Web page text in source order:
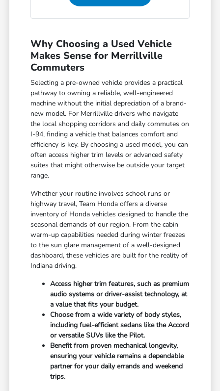
Why Choosing a Used Vehicle
Makes Sense for Merrillville
Commuters
Selecting a pre-owned vehicle provides a practical
pathway to owning a reliable, well-engineered
machine without the initial depreciation of a brand-
new model. For Merrillville drivers who navigate
the local shopping corridors and daily commutes on
I-94, finding a vehicle that balances comfort and
efficiency is key. By choosing a used model, you can
often access higher trim levels or advanced safety
suites that might otherwise be outside your target
range.
Whether your routine involves school runs or
highway travel, Team Honda offers a diverse
inventory of Honda vehicles designed to handle the
seasonal demands of our region. From the cabin
warm-up capabilities needed during winter freezes
to the sun glare management of a well-designed
dashboard, these vehicles are built for the reality of
Indiana driving.
Access higher trim features, such as premium
audio systems or driver-assist technology, at
a value that fits your budget.
Choose from a wide variety of body styles,
including fuel-efficient sedans like the Accord
or versatile SUVs like the Pilot.
Benefit from proven mechanical longevity,
ensuring your vehicle remains a dependable
partner for your daily errands and weekend
trips.